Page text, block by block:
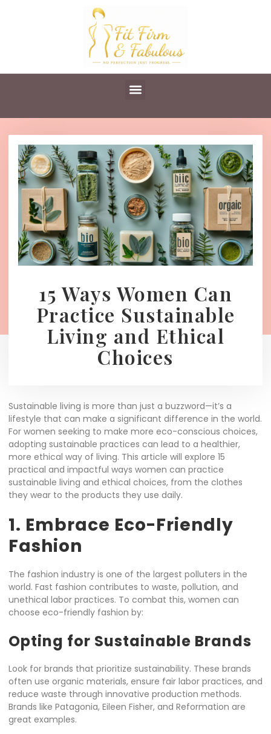
15 Ways Women Can
Practice Sustainable
Living and Ethical
Choices
Sustainable living is more than just a buzzword—it’s a
lifestyle that can make a significant difference in the world.
For women seeking to make more eco-conscious choices,
adopting sustainable practices can lead to a healthier,
more ethical way of living. This article will explore 15
practical and impactful ways women can practice
sustainable living and ethical choices, from the clothes
they wear to the products they use daily.
1. Embrace Eco-Friendly
Fashion
The fashion industry is one of the largest polluters in the
world. Fast fashion contributes to waste, pollution, and
unethical labor practices. To combat this, women can
choose eco-friendly fashion by:
Opting for Sustainable Brands
Look for brands that prioritize sustainability. These brands
often use organic materials, ensure fair labor practices, and
reduce waste through innovative production methods.
Brands like Patagonia, Eileen Fisher, and Reformation are
great examples.